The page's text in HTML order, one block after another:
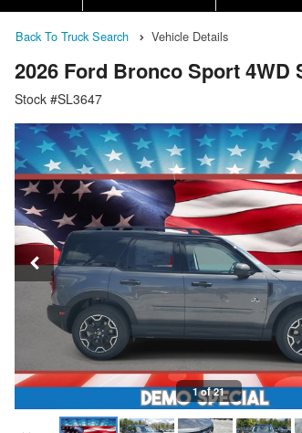
Back To Truck Search Vehicle Details
2026 Ford Bronco Sport 4WD
Stock #SL3647
1 of 21